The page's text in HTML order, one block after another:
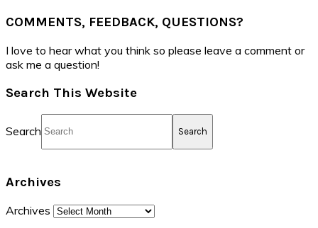
COMMENTS, FEEDBACK, QUESTIONS?
I love to hear what you think so please leave a comment or
ask me a question!
Search This Website
Search
Archives
Archives